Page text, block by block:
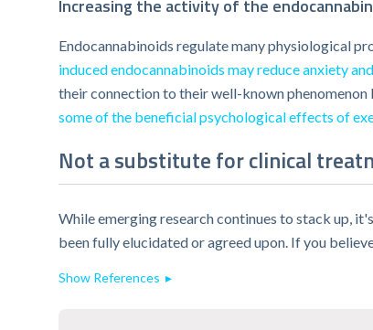
Increasing the activity of the
Endocannabinoids regulate many physiological
induced endocannabinoids may reduce anxiety
their connection to their well-known phenomenon
some of the beneficial psychological effects of
Not a substitute for clinical
While emerging research continues to stack up,
been fully elucidated or agreed upon. If you
Show References ▸